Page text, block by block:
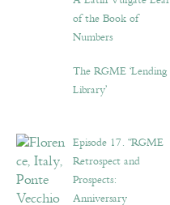
of the Book of
Numbers
The RGME ‘Lending
Library’
Episode 17. “RGME
Retrospect and
Prospects:
Anniversary